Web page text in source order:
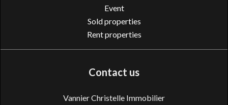
Event
Sold properties
Rent properties
Contact us
Vannier Christelle Immobilier